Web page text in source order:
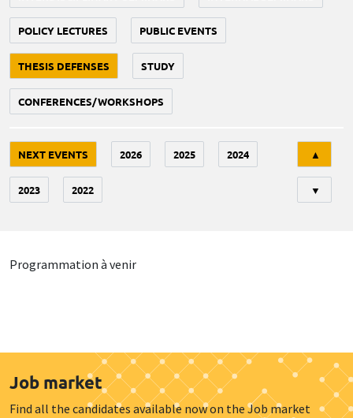
POLICY LECTURES PUBLIC EVENTS
THESIS DEFENSES STUDY
CONFERENCES/WORKSHOPS
NEXT EVENTS 2026 2025 2024
2023 2022
▲
▼
Programmation à venir
Job market
Find all the candidates available now on the Job market